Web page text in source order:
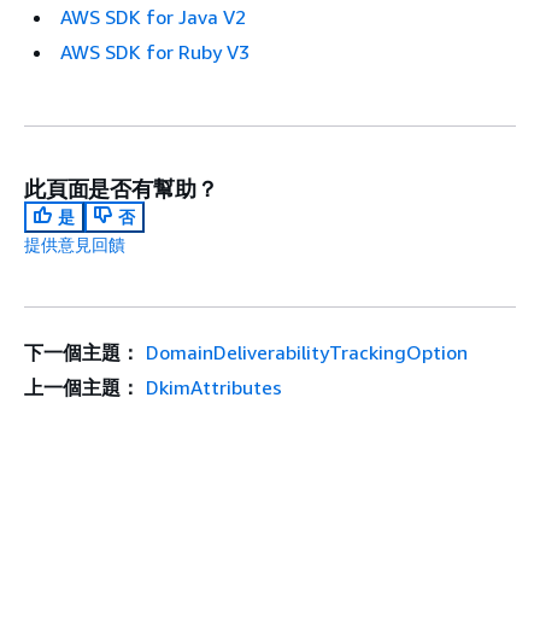
AWS SDK for Java V2
AWS SDK for Ruby V3
此頁面是否有幫助？
是
否
提供意見回饋
下一個主題： DomainDeliverabilityTrackingOption
上一個主題： DkimAttributes